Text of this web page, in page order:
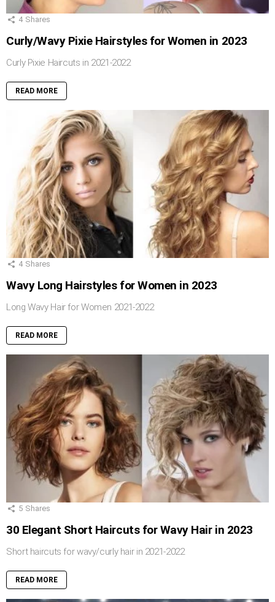
4 Shares
Curly/Wavy Pixie Hairstyles for Women in 2023
Curly Pixie Haircuts in 2021-2022
READ MORE
4 Shares
Wavy Long Hairstyles for Women in 2023
Long Wavy Hair for Women 2021-2022
READ MORE
5 Shares
30 Elegant Short Haircuts for Wavy Hair in 2023
Short haircuts for wavy/curly hair in 2021-2022
READ MORE